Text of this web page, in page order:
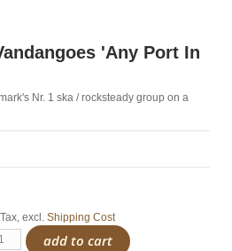
'Any Port In
Nr. 1 ska / rocksteady group on a
, excl. Shipping Cost
add to cart